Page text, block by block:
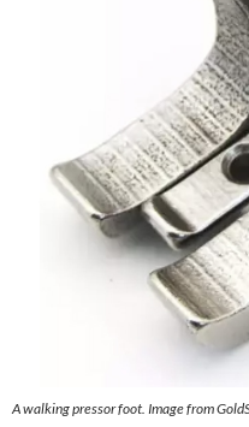
A walking pressor foot. Image from